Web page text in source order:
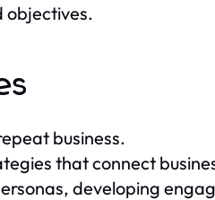
objectives.
business.
that connect
developing